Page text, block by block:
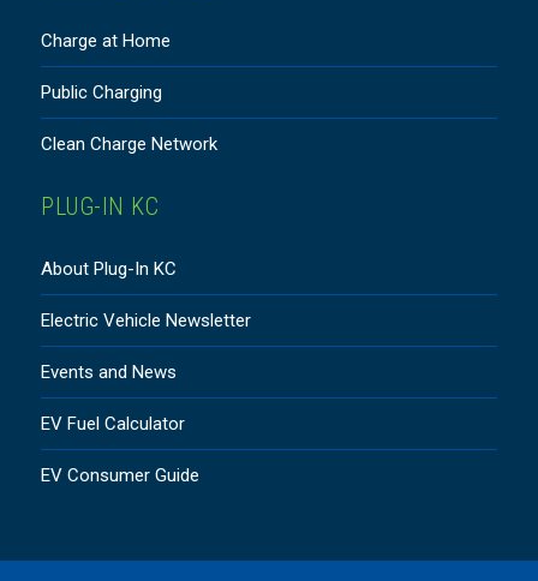
Charge at Home
Public Charging
Clean Charge Network
PLUG-IN KC
About Plug-In KC
Electric Vehicle Newsletter
Events and News
EV Fuel Calculator
EV Consumer Guide